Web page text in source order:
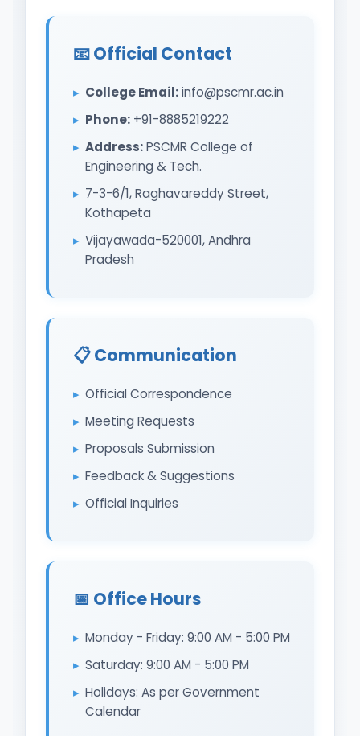
📧 Official Contact
College Email:info@pscmr.ac.in
Phone: +91-8885219222
Address:PSCMR College of
Engineering & Tech.
7-3-6/1, Raghavareddy Street,
Kothapeta
Vijayawada-520001, Andhra
Pradesh
📋 Communication
Official Correspondence
Meeting Requests
Proposals Submission
Feedback & Suggestions
Official Inquiries
📅 Office Hours
Monday - Friday: 9:00 AM - 5:00 PM
Saturday: 9:00 AM - 5:00 PM
Holidays: As per Government
Calendar